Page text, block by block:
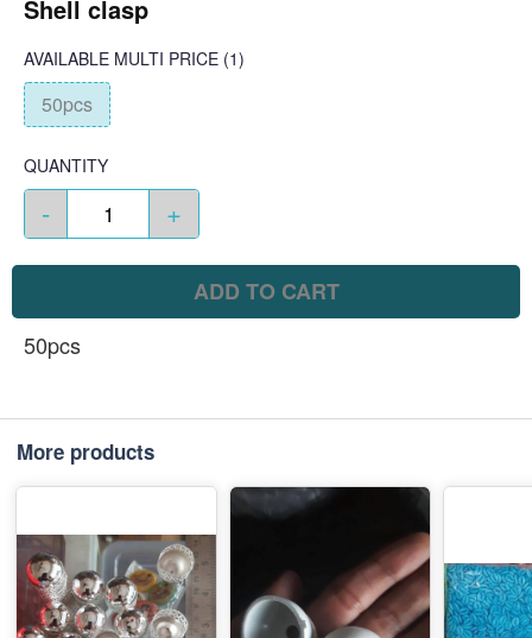
Shell clasp
AVAILABLE MULTI PRICE (1)
50pcs
QUANTITY
- +
ADD TO CART
50pcs
More products